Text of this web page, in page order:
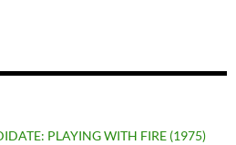
PLAYING WITH FIRE (1975)